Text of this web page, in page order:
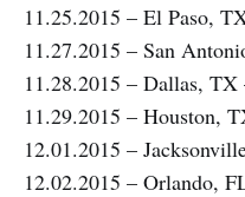
11.25.2015 – El Paso,
11.27.2015 – San
11.28.2015 – Dallas,
11.29.2015 – Houston,
12.01.2015 –
12.02.2015 – Orlando,